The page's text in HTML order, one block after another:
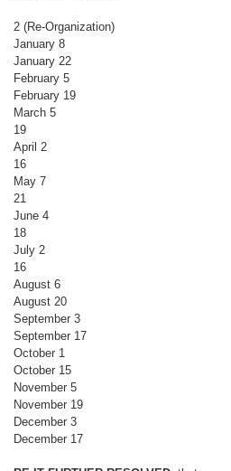
2 (Re-Organization)
January 22
February 19
March 5
19
April 2
16
May 7
21
June 4
18
July 2
16
August 20
September 17
October 15
November 19
December 17